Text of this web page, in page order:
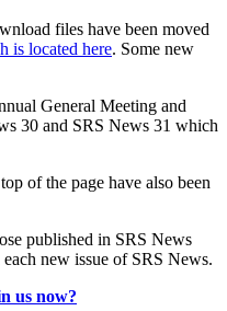
files have been moved
is located here. Some new
General Meeting and
30 and SRS News 31 which
of the page have also been
published in SRS News
new issue of SRS News.
us now?